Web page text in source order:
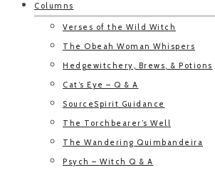
Columns
Verses of the Wild Witch
The Obeah Woman Whispers
Hedgewitchery, Brews, & Potions
Cat’s Eye – Q & A
SourceSpirit Guidance
The Torchbearer’s Well
The Wandering Quimbandeira
Psych – Witch Q & A